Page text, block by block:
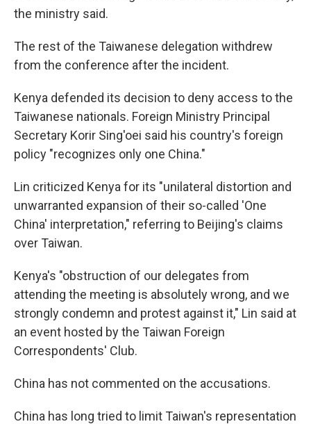
the ministry said.
The rest of the Taiwanese delegation withdrew
from the conference after the incident.
Kenya defended its decision to deny access to the
Taiwanese nationals. Foreign Ministry Principal
Secretary Korir Sing'oei said his country's foreign
policy "recognizes only one China."
Lin criticized Kenya for its "unilateral distortion and
unwarranted expansion of their so-called 'One
China' interpretation," referring to Beijing's claims
over Taiwan.
Kenya's "obstruction of our delegates from
attending the meeting is absolutely wrong, and we
strongly condemn and protest against it," Lin said at
an event hosted by the Taiwan Foreign
Correspondents' Club.
China has not commented on the accusations.
China has long tried to limit Taiwan's representation